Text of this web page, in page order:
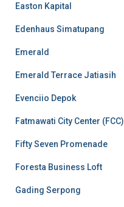
Easton Kapital
Edenhaus Simatupang
Emerald
Emerald Terrace Jatiasih
Evenciio Depok
Fatmawati City Center (FCC)
Fifty Seven Promenade
Foresta Business Loft
Gading Serpong